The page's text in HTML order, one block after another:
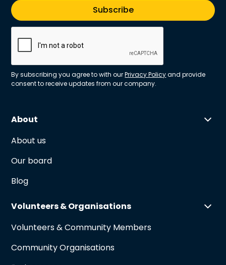
By subscribing you agree to with ourPrivacy Policyand provide
consent to receive updates from our company.
About
About us
Our board
Blog
Volunteers & Organisations
Volunteers & Community Members
Community Organisations